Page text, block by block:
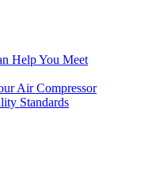
Help You Meet
Air Compressor
Standards